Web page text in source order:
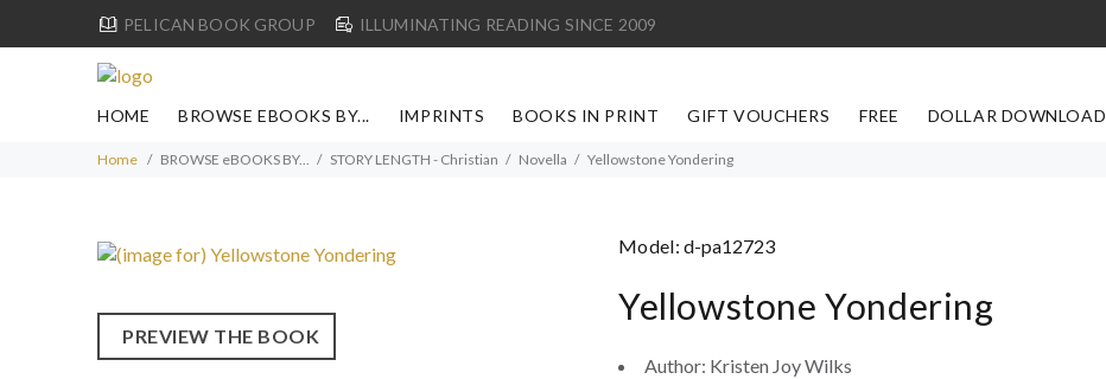
PELICAN BOOK GROUP ILLUMINATING READING SINCE 2009
HOME BROWSE EBOOKS BY... IMPRINTS BOOKS IN PRINT GIFT VOUCHERS FREE DOLLAR DOWNLOAD
Home BROWSE eBOOKS BY... STORY LENGTH - Christian Novella Yellowstone Yondering
PREVIEW THE BOOK
Model:d-pa12723
Yellowstone Yondering
Author: Kristen Joy Wilks